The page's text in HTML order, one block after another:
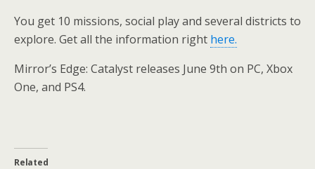
You get 10 missions, social play and several districts to
explore. Get all the information right here.
Mirror’s Edge: Catalyst releases June 9th on PC, Xbox
One, and PS4.
Related